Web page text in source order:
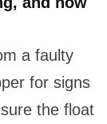
a faulty
for signs
the float